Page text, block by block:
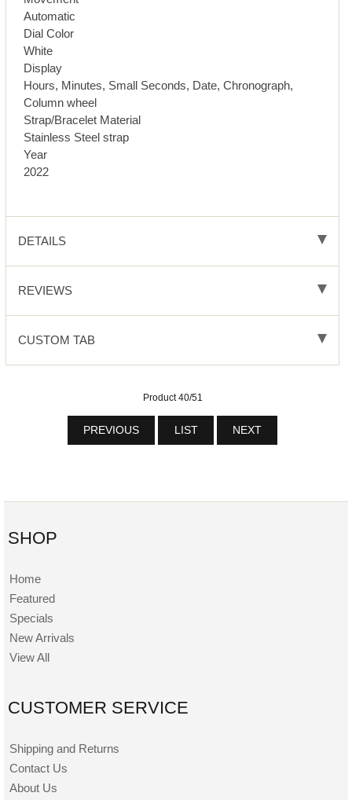
Automatic
Dial Color
White
Display
Hours, Minutes, Small Seconds, Date, Chronograph,
Column wheel
Strap/Bracelet Material
Stainless Steel strap
Year
2022
DETAILS
REVIEWS
CUSTOM TAB
Product 40/51
PREVIOUS LIST NEXT
SHOP
Home
Featured
Specials
New Arrivals
View All
CUSTOMER SERVICE
Shipping and Returns
Contact Us
About Us